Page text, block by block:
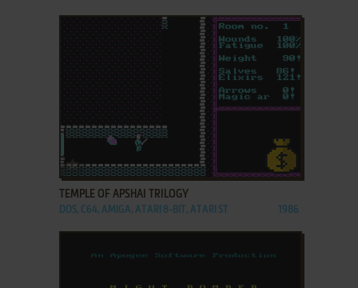
TEMPLE OF APSHAI TRILOGY
DOS, C64, AMIGA, ATARI 8-BIT, ATARI ST 1986